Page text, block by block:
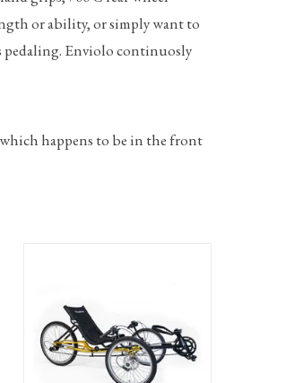
or ability, or simply want to
pedaling. Enviolo continuosly
which happens to be in the front